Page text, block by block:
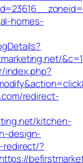
homes-
&c=1
index.php?
redirect-
kitchen-
design-
redirect/?